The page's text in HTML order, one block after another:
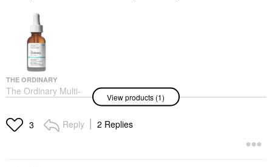
THE ORDINARY
The Ordinary Multi-
Peptide Serum For Hair
Fuller Looking Hair 2
Oz/ 60 ML
View products (1)
3 Reply 2 Replies